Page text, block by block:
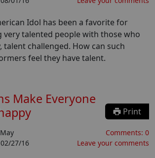
Idol has been a favorite for
very talented people with those who
talent challenged. How can such
feel they have talent.
Make Everyone
Print
02/27/16
Comments: 0
Leave your comments